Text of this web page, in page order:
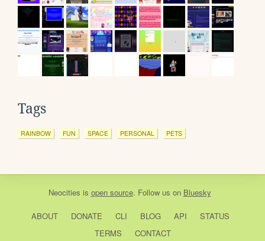
Tags
RAINBOW FUN SPACE PERSONAL PETS
Neocities is open source. Follow us on Bluesky
ABOUT DONATE CLI BLOG API
STATUS
TERMS
CONTACT